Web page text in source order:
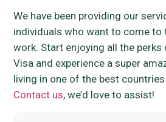
We have been providing our
individuals who want to come to
work. Start enjoying all the perks
Visa and experience a super
living in one of the best
Contact us, we’d love to assist!